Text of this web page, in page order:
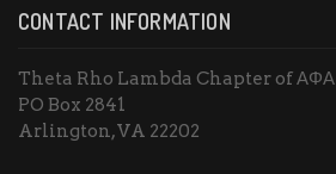
CONTACT INFORMATION
Theta Rho Lambda Chapter of ΑΦΑ
PO Box 2841
Arlington, VA 22202